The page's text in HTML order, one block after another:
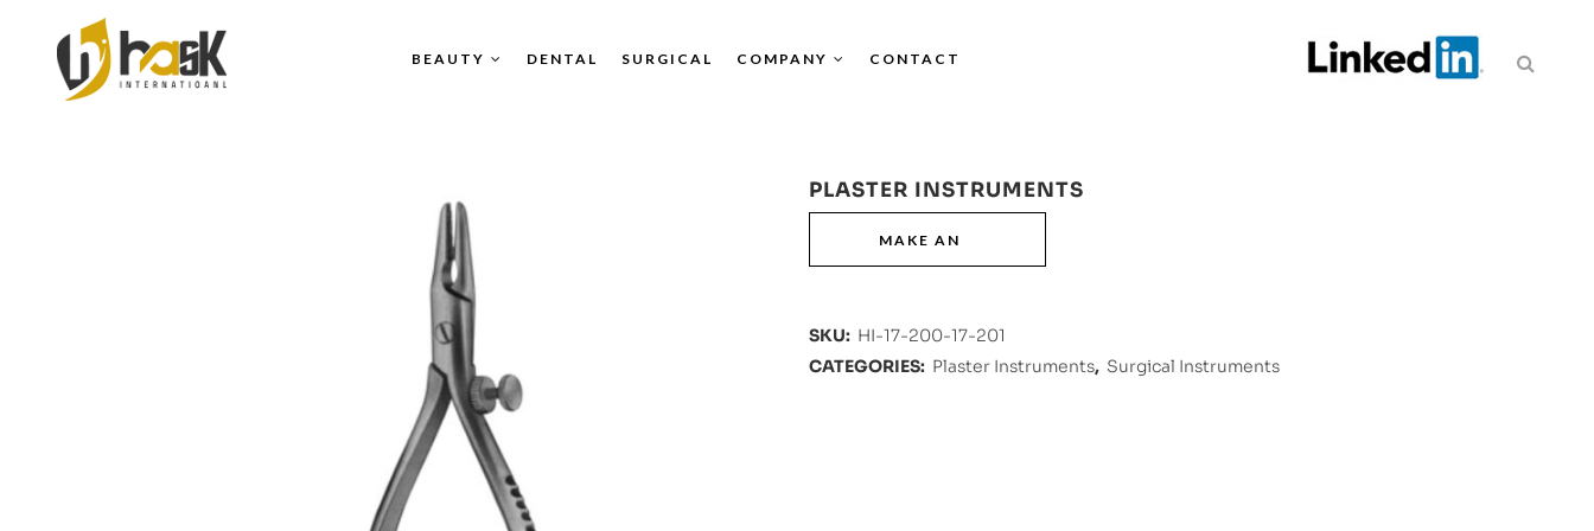
BEAUTY DENTAL SURGICAL COMPANY CONTACT
PLASTER INSTRUMENTS
SKU: HI-17-200-17-201
CATEGORIES: Plaster Instruments, Surgical Instruments